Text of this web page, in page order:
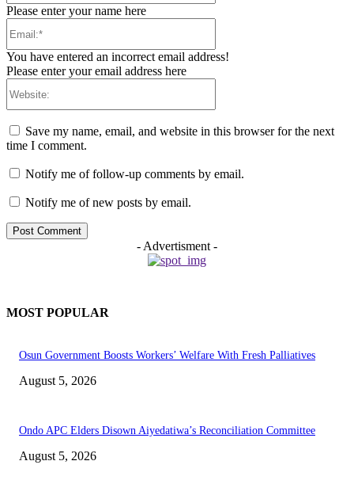
Please enter your name here
You have entered an incorrect email address!
Please enter your email address here
Save my name, email, and website in this browser for the next
time I comment.
Notify me of follow-up comments by email.
Notify me of new posts by email.
- Advertisment -
MOST POPULAR
Osun Government Boosts Workers’ Welfare With Fresh Palliatives
August 5, 2026
Ondo APC Elders Disown Aiyedatiwa’s Reconciliation Committee
August 5, 2026